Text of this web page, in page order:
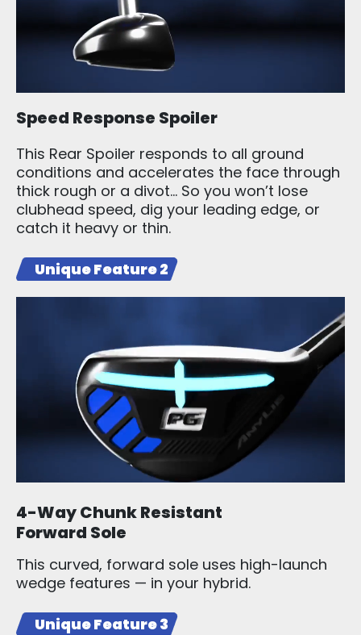
Speed Response Spoiler
This Rear Spoiler responds to all ground
conditions and accelerates the face through
thick rough or a divot… So you won’t lose
clubhead speed, dig your leading edge, or
catch it heavy or thin.
Unique Feature 2
4-Way Chunk Resistant
Forward Sole
This curved, forward sole uses high-launch
wedge features — in your hybrid.
Unique Feature 3